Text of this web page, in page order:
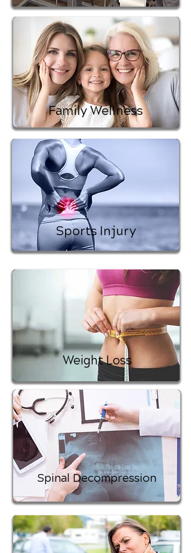
Family Wellness
Sports Injury
Weight Loss
Spinal Decompression